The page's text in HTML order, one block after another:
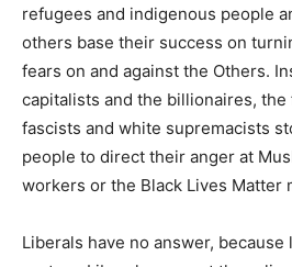
refugees and indigenous people
others base their success on
fears on and against the Others.
capitalists and the billionaires, the
fascists and white supremacists
people to direct their anger at
workers or the Black Lives Matter
Liberals have no answer,